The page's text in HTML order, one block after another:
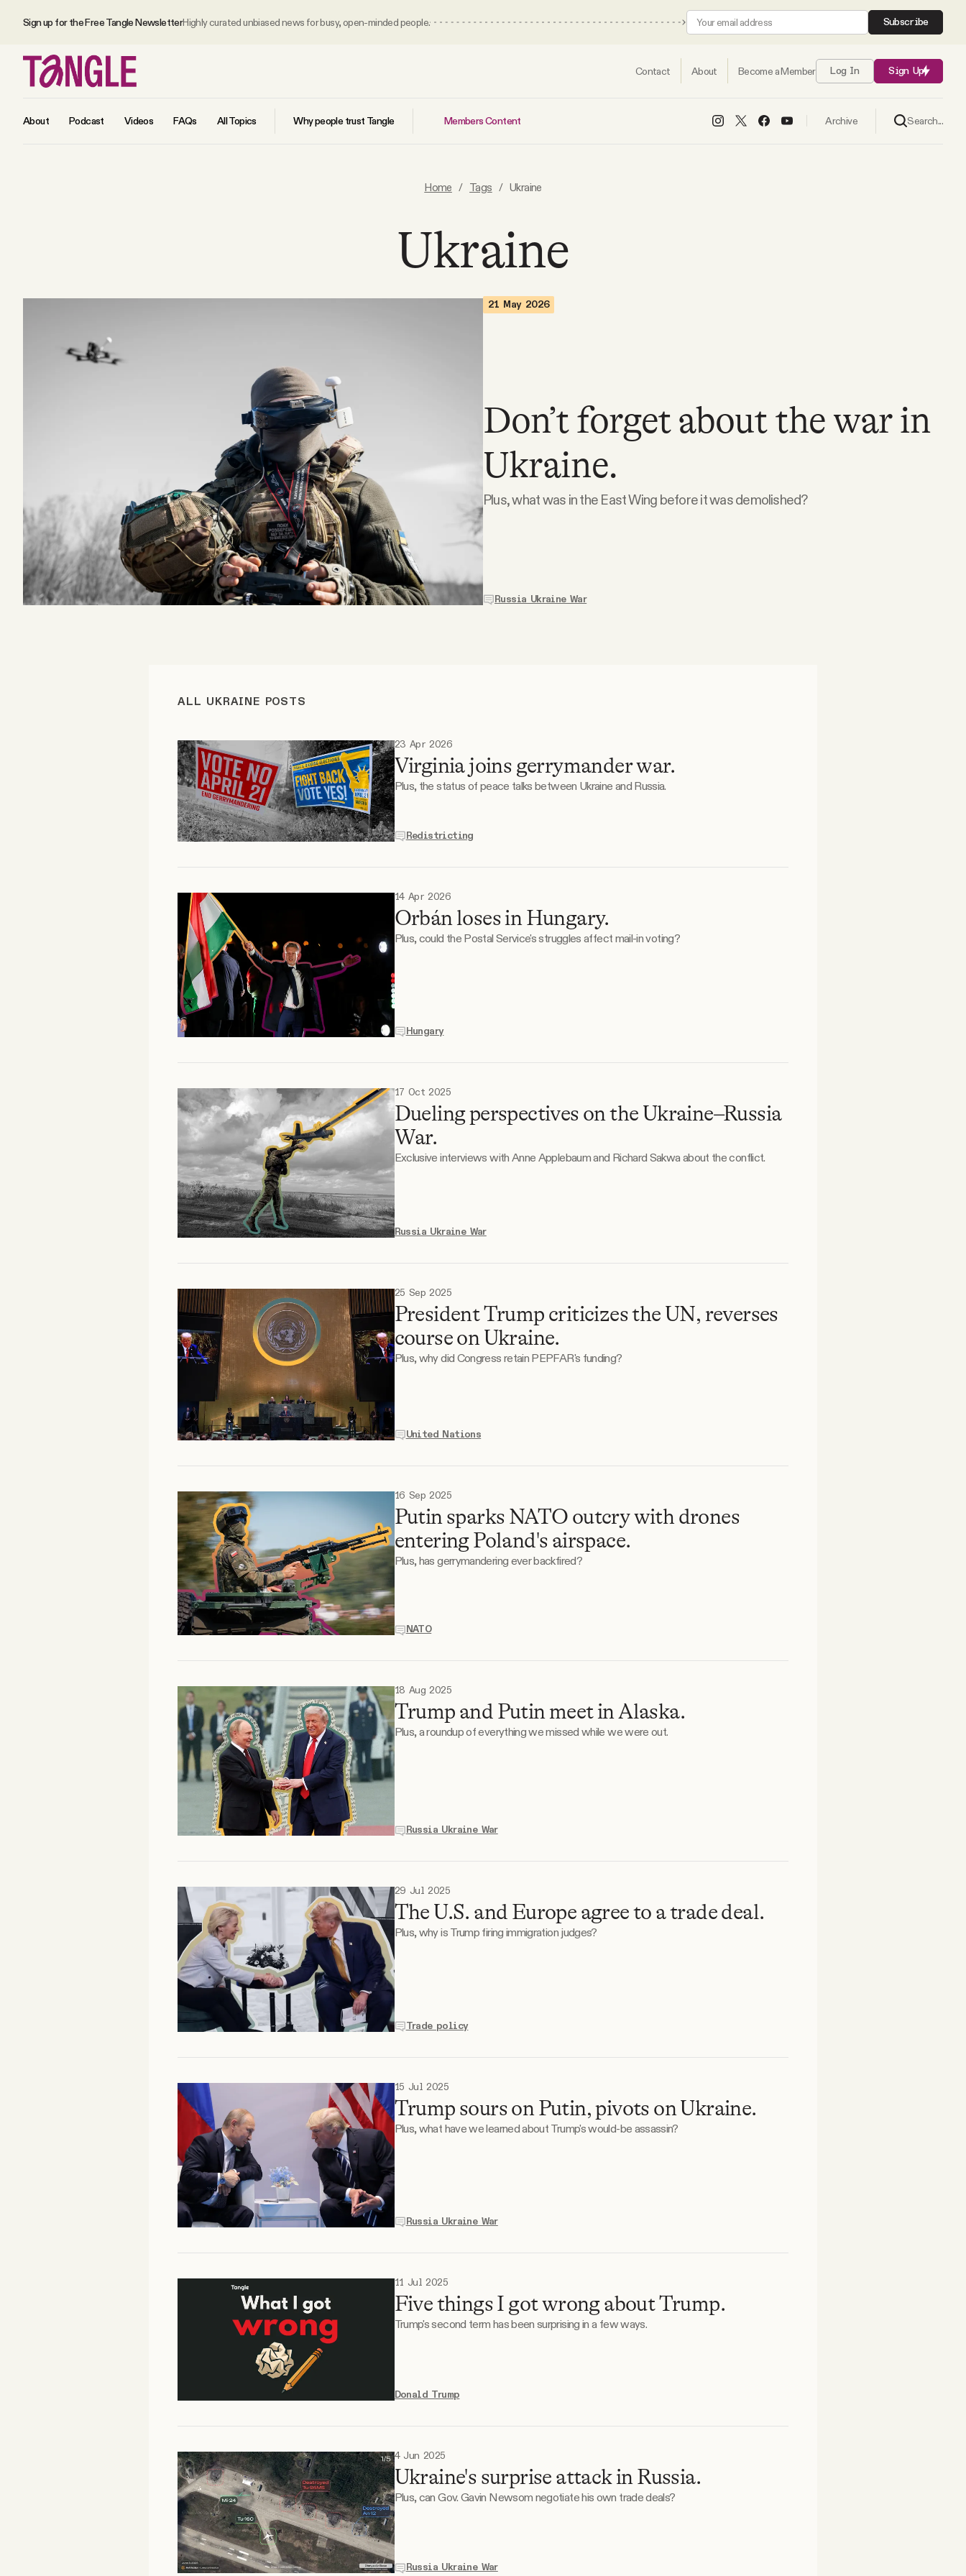
Sign up for the Free Tangle NewsletterHighly curated unbiased news for busy, open-minded people. Subscribe
Contact About Become a Member Log In Sign Up
About Podcast Videos FAQs All Topics Why people trust Tangle Members Content Archive Search...
Gift subscriptions
ABOUT
Home / Tags / Ukraine
Ukraine
21 May 2026
Don’t forget about the war in
Ukraine.
Plus, what was in the East Wing before it was demolished?
Russia Ukraine War
ALL UKRAINE POSTS
23 Apr 2026
Virginia joins gerrymander war.
Plus, the status of peace talks between Ukraine and Russia.
Redistricting
14 Apr 2026
Orbán loses in Hungary.
Plus, could the Postal Service's struggles affect mail-in voting?
Hungary
17 Oct 2025
Dueling perspectives on the Ukraine–Russia
War.
Exclusive interviews with Anne Applebaum and Richard Sakwa about the conflict.
Russia Ukraine War
25 Sep 2025
President Trump criticizes the UN, reverses
course on Ukraine.
Plus, why did Congress retain PEPFAR's funding?
United Nations
16 Sep 2025
Putin sparks NATO outcry with drones
entering Poland's airspace.
Plus, has gerrymandering ever backfired?
NATO
18 Aug 2025
Trump and Putin meet in Alaska.
Plus, a roundup of everything we missed while we were out.
Russia Ukraine War
29 Jul 2025
The U.S. and Europe agree to a trade deal.
Plus, why is Trump firing immigration judges?
Trade policy
15 Jul 2025
Trump sours on Putin, pivots on Ukraine.
Plus, what have we learned about Trump's would-be assassin?
Russia Ukraine War
11 Jul 2025
Five things I got wrong about Trump.
Trump's second term has been surprising in a few ways.
Donald Trump
4 Jun 2025
Ukraine's surprise attack in Russia.
Plus, can Gov. Gavin Newsom negotiate his own trade deals?
Russia Ukraine War